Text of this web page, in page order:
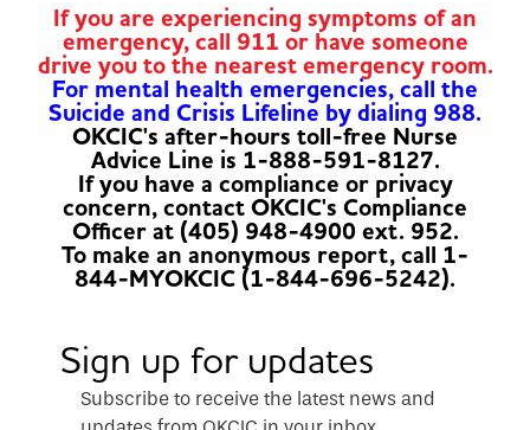
If you are experiencing symptoms of an
emergency, call 911 or have someone
drive you to the nearest emergency room.
For mental health emergencies, call the
Suicide and Crisis Lifeline by dialing 988.
OKCIC's after-hours toll-free Nurse
Advice Line is 1-888-591-8127.
If you have a compliance or privacy
concern, contact OKCIC's Compliance
Officer at (405) 948-4900 ext. 952.
To make an anonymous report, call 1-
844-MYOKCIC (1-844-696-5242).
Sign up for updates
Subscribe to receive the latest news and